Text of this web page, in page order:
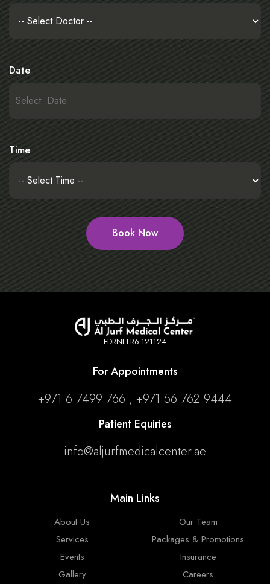
Date
Time
Book Now
FDRNLTR6-121124
For Appointments
+971 6 7499 766 , +971 56 762 9444
Patient Equiries
info@aljurfmedicalcenter.ae
Main Links
About Us
Services
Events
Gallery
Our Team
Packages & Promotions
Insurance
Careers